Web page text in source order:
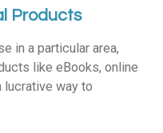
Products
in a particular area,
like eBooks, online
lucrative way to